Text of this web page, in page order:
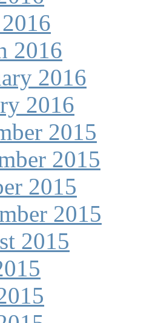
2016
2016
2016
2015
2015
2015
2015
2015